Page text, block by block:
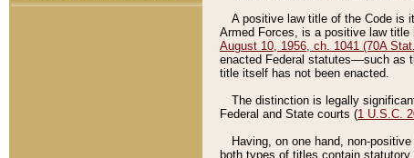
A positive law title of the Code is
Armed Forces, is a positive law
August 10, 1956, ch. 1041 (70A
enacted Federal statutes––such as
title itself has not been enacted.
The distinction is legally
Federal and State courts (1 U.S.C.
Having, on one hand, non-
both types of titles contain